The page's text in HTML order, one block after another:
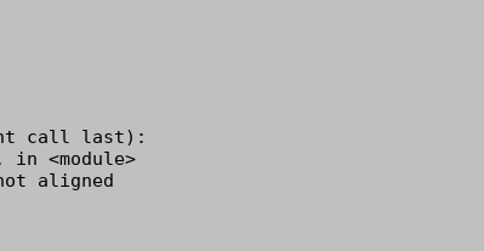
call last):
aligned